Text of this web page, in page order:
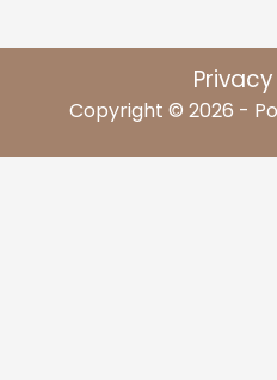
Copyright © 2026 -